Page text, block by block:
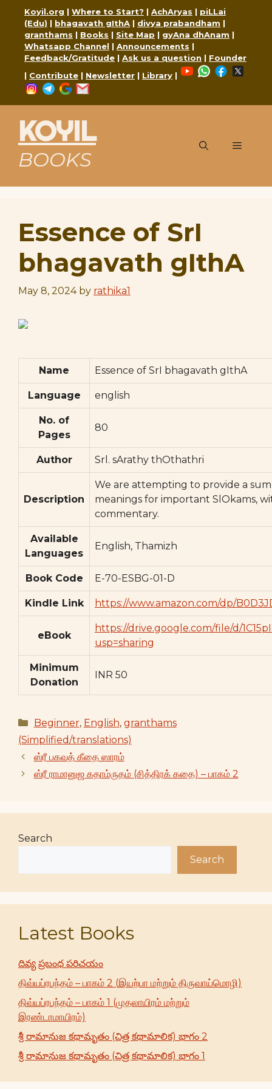
content
Koyil.org | Where to Start? | AchAryas | piLLai
(Edu) | bhagavath gIthA | divya prabandham |
granthams | Books | Site Map | gyAna dhAnam |
Whatsapp Channel | Announcements |
Feedback/Gratitude | Ask us a question | Founder
| Contribute | Newsletter | Library |
YouTubeWhatsApp
Facebook
Instagram
Telegram
Google
KOYIL
BOOKS
Menu
Essence of SrI
bhagavath gIthA
May 8, 2024 by rathika1
Name Essence of SrI bhagavath gIthA
Language english
No. of
Pages
80
Author Srl. sArathy thOthathri
Description
We are attempting to provide a
meanings for important SlOkams,
commentary.
Available
Languages
English, Thamizh
Book Code E-70-ESBG-01-D
Kindle Link https://www.amazon.com/dp/
eBook
https://drive.google.com/file/d/
usp=sharing
Minimum
Donation
INR 50
Categories
Beginner, English, granthams
(Simplified/translations)
ஸ்ரீ பகவத் கீதை ஸாரம்
ஸ்ரீ ராமானுஜ கதாம்ருதம் (சித்திரக் கதை) – பாகம் 2
Search
Search
Latest Books
దివ్య ప్రబంధ పరిచయం
திவ்யப்ரபந்தம் – பாகம் 2 (இயற்பா மற்றும் திருவாய்மொழி)
திவ்யப்ரபந்தம் – பாகம் 1 (முதலாயிரம் மற்றும்
இரண்டாமாயிரம்)
శ్రీ రామానుజ కథామృతం (చిత్ర కథామాలిక) భాగం 2
శ్రీ రామానుజ కథామృతం (చిత్ర కథామాలిక) భాగం 1